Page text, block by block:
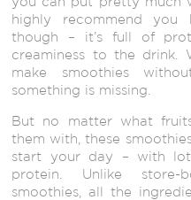
highly recommend you
though – it’s full of
creaminess to the drink.
make smoothies
something is missing.
But no matter what
them with, these
start your day – with
protein. Unlike store-
smoothies, all the